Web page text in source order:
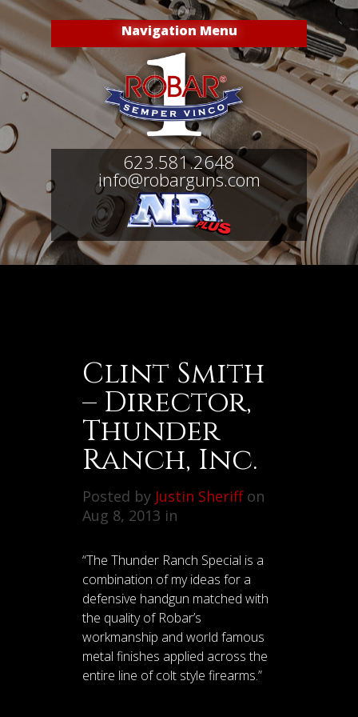
Navigation Menu
623.581.2648
info@robarguns.com
Clint Smith
– Director,
Thunder
Ranch, Inc.
Posted by Justin Sheriffon
Aug 8, 2013 in
“The Thunder Ranch Special is a
combination of my ideas for a
defensive handgun matched with
the quality of Robar’s
workmanship and world famous
metal finishes applied across the
entire line of colt style firearms.”